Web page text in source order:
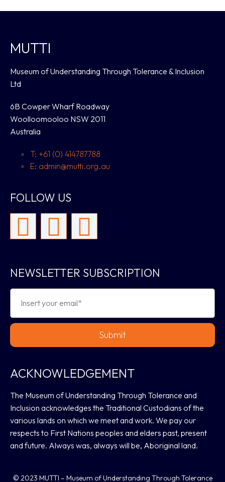
MUTTI
Museum of Understanding Through Tolerance & Inclusion
Ltd
6B Cowper Wharf Roadway
Woolloomooloo NSW 2011
Australia
T: +61 (0) 414787788
E: admin@mutti.org.au
FOLLOW US
NEWSLETTER SUBSCRIPTION
Submit
ACKNOWLEDGEMENT
The Museum of Understanding Through Tolerance and
Inclusion acknowledges the Traditional Custodians of the
various lands on which we meet and work. We pay our
respects to First Nations peoples and elders past, present
and future. Always was, always will be, Aboriginal land.
© 2023 MUTTI – Museum of Understanding Through Tolerance